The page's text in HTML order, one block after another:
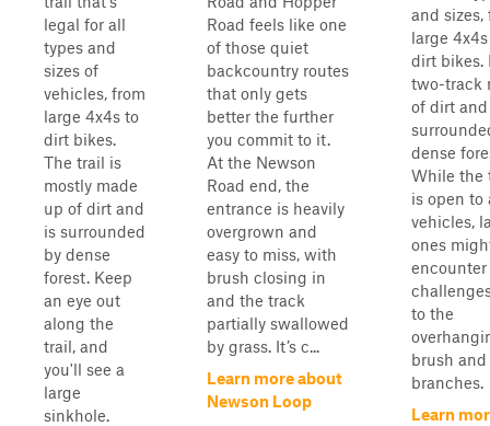
legal for all
types and
sizes of
vehicles, from
large 4x4s to
dirt bikes.
The trail is
mostly made
up of dirt and
is surrounded
by dense
forest. Keep
an eye out
along the
trail, and
you'll see a
large
sinkhole.
Road feels like one
of those quiet
backcountry routes
that only gets
better the further
you commit to it.
At the Newson
Road end, the
entrance is heavily
overgrown and
easy to miss, with
brush closing in
and the track
partially swallowed
by grass. It’s c...
Learn more about
Newson Loop
and sizes,
large
dirt bikes.
two-track
of dirt and
dense
While the
is open to
vehicles,
ones
encounter
to the
brush and
branches.
Learn